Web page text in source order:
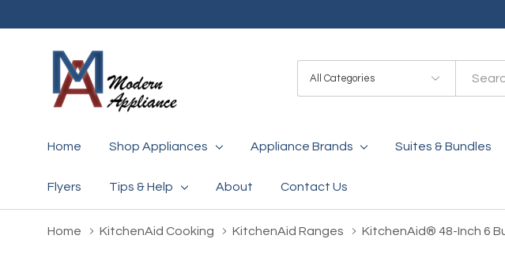
Categories
Search
Home Shop Appliances Appliance Brands Suites & Bundles
Flyers Tips & Help About Contact Us
Home KitchenAid Cooking KitchenAid Ranges KitchenAid® 48-Inch 6